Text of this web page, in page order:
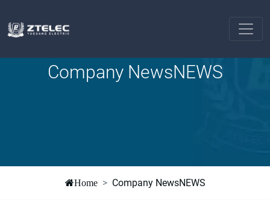
Company NewsNEWS
Home Company NewsNEWS